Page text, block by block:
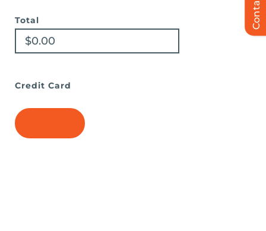
Total
Credit Card